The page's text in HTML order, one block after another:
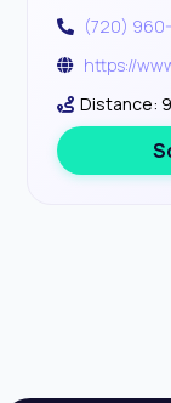
(720)
https://
Distance: